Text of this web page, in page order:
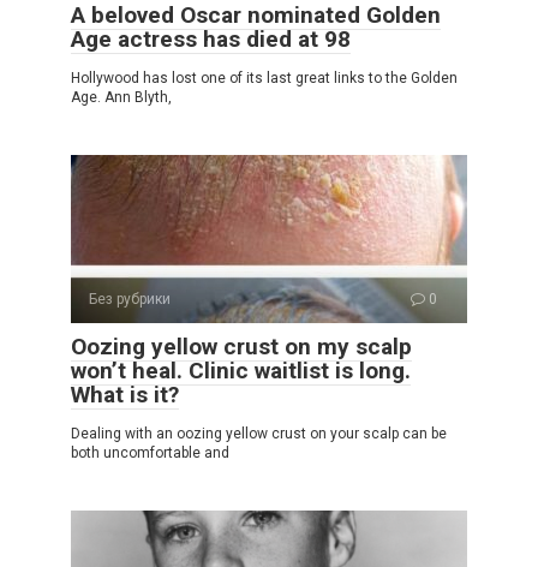
A beloved Oscar nominated Golden
Age actress has died at 98
Hollywood has lost one of its last great links to the Golden
Age. Ann Blyth,
Без рубрики 0
Oozing yellow crust on my scalp
won’t heal. Clinic waitlist is long.
What is it?
Dealing with an oozing yellow crust on your scalp can be
both uncomfortable and